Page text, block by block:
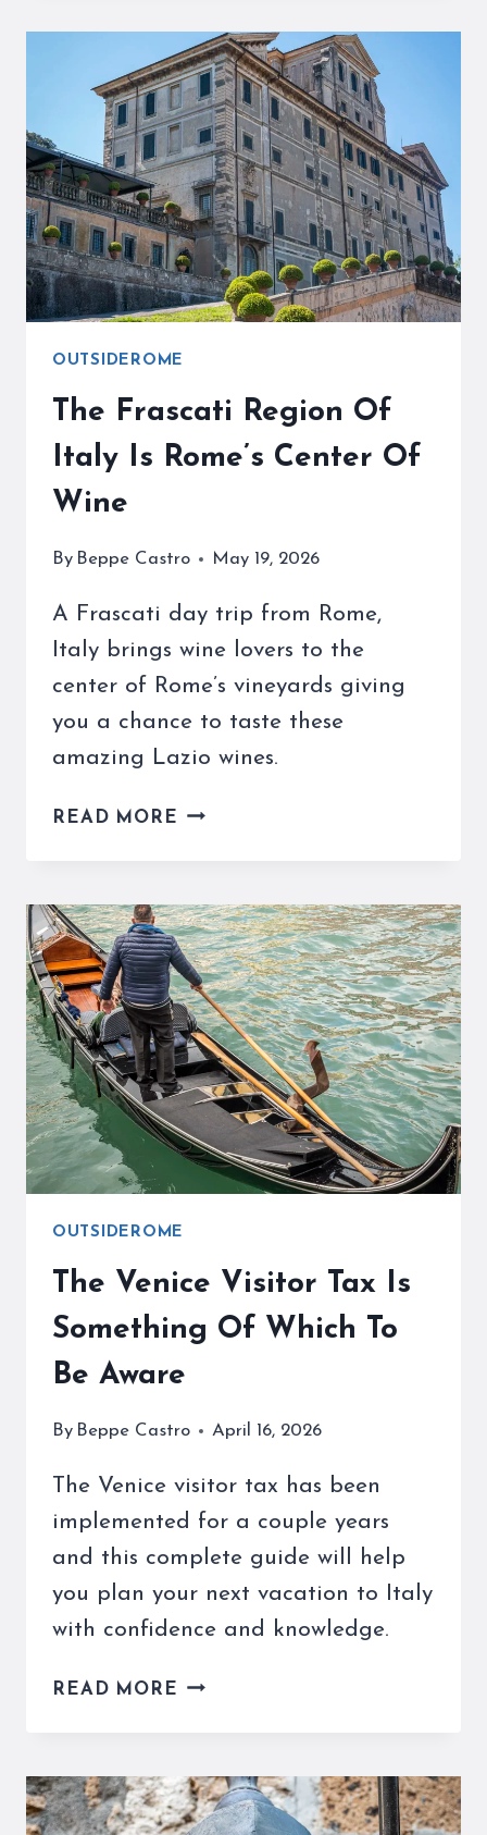
POPE’S
SUMMER
RESIDENCE
AND
A
GREAT
DAY
TRIP
OUTSIDEROME
The Frascati Region Of
Italy Is Rome’s Center Of
Wine
By Beppe Castro May 19, 2026
A Frascati day trip from Rome,
Italy brings wine lovers to the
center of Rome’s vineyards giving
you a chance to taste these
amazing Lazio wines.
READ MORE THE
ITALY
IS
ROME’S
CENTER
OF
WINE
OUTSIDEROME
The Venice Visitor Tax Is
Something Of Which To
Be Aware
By Beppe Castro April 16, 2026
The Venice visitor tax has been
implemented for a couple years
and this complete guide will help
you plan your next vacation to Italy
with confidence and knowledge.
READ MORE THE
IS
SOMETHING